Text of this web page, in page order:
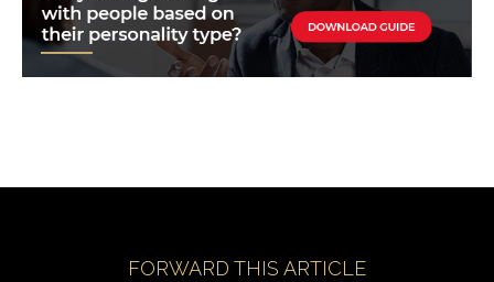
FORWARD THIS ARTICLE